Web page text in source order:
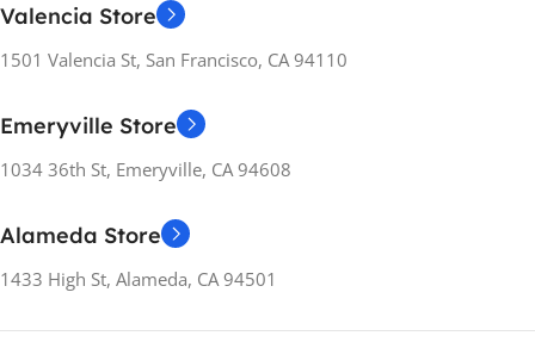
Valencia Store
1501 Valencia St, San Francisco, CA 94110
Emeryville Store
1034 36th St, Emeryville, CA 94608
Alameda Store
1433 High St, Alameda, CA 94501